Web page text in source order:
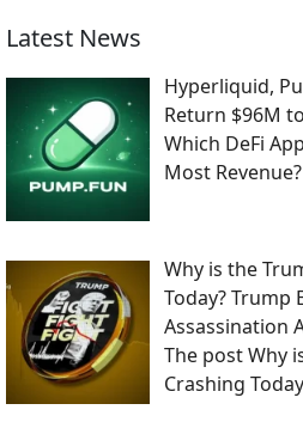
Latest News
Hyperliquid,
Return $96M
Which DeFi
Most
Why is the
Today? Trump
Assassination
The post Why
Crashing